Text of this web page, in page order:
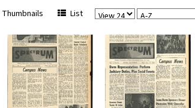
View
Page
Sort
Thumbnails List